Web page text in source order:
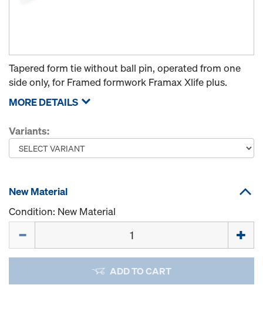
Tapered form tie without ball pin, operated from one
side only, for Framed formwork Framax Xlife plus.
MORE DETAILS
Variants:
New Material
Condition: New Material
ADD TO CART